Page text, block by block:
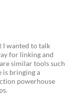
I wanted to talk
for linking and
similar tools such
is bringing a
powerhouse